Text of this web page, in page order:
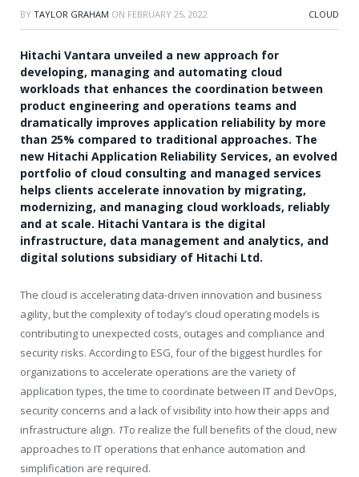
BY TAYLOR GRAHAM ON FEBRUARY 25, 2022 CLOUD
Hitachi Vantara unveiled a new approach for
developing, managing and automating cloud
workloads that enhances the coordination between
product engineering and operations teams and
dramatically improves application reliability by more
than 25% compared to traditional approaches. The
new Hitachi Application Reliability Services, an evolved
portfolio of cloud consulting and managed services
helps clients accelerate innovation by migrating,
modernizing, and managing cloud workloads, reliably
and at scale. Hitachi Vantara is the digital
infrastructure, data management and analytics, and
digital solutions subsidiary of Hitachi Ltd.
The cloud is accelerating data-driven innovation and business
agility, but the complexity of today’s cloud operating models is
contributing to unexpected costs, outages and compliance and
security risks. According to ESG, four of the biggest hurdles for
organizations to accelerate operations are the variety of
application types, the time to coordinate between IT and DevOps,
security concerns and a lack of visibility into how their apps and
infrastructure align. 1To realize the full benefits of the cloud, new
approaches to IT operations that enhance automation and
simplification are required.